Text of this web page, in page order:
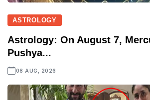
ASTROLOGY
Astrology: On August 7,
Pushya...
08 AUG, 2026